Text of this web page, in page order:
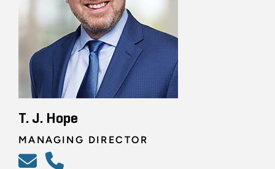
T. J. Hope
MANAGING DIRECTOR